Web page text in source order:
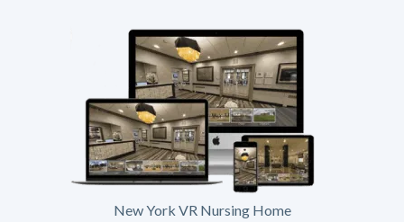
New York VR Nursing Home